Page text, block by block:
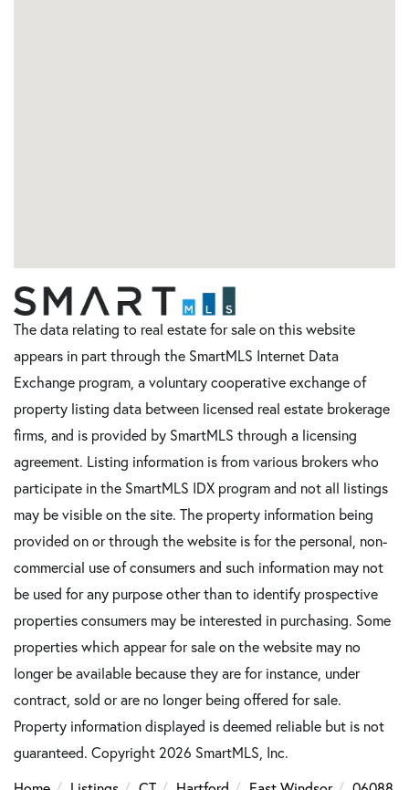
The data relating to real estate for sale on this website
appears in part through the SmartMLS Internet Data
Exchange program, a voluntary cooperative exchange of
property listing data between licensed real estate brokerage
firms, and is provided by SmartMLS through a licensing
agreement. Listing information is from various brokers who
participate in the SmartMLS IDX program and not all listings
may be visible on the site. The property information being
provided on or through the website is for the personal, non-
commercial use of consumers and such information may not
be used for any purpose other than to identify prospective
properties consumers may be interested in purchasing. Some
properties which appear for sale on the website may no
longer be available because they are for instance, under
contract, sold or are no longer being offered for sale.
Property information displayed is deemed reliable but is not
guaranteed. Copyright 2026 SmartMLS, Inc.